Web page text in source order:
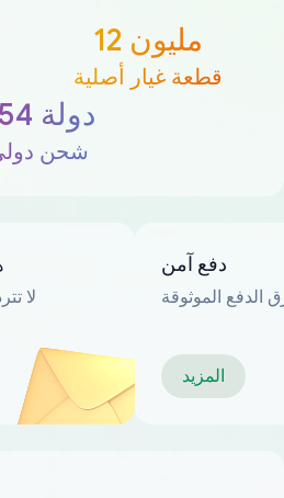
12 مليون
قطعة غيار أصلية
254 دولة
شحن
لا
دفع آمن
الدفع الموثوقة
المزيد